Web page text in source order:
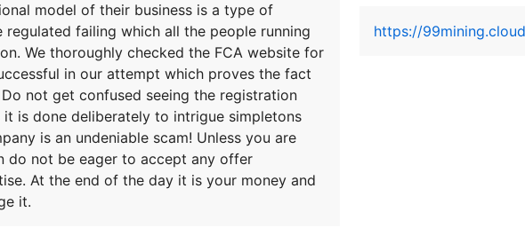
model of their business is a type of
failing which all the people running
We thoroughly checked the FCA website for
in our attempt which proves the fact
not get confused seeing the registration
is done deliberately to intrigue simpletons
is an undeniable scam! Unless you are
do not be eager to accept any offer
At the end of the day it is your money and
it.
https://